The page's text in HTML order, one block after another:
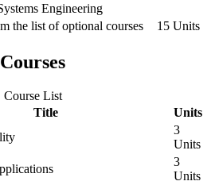
Engineering
the list of optional courses
15 Units
Course List
Title
Units
3
Units
3
Units